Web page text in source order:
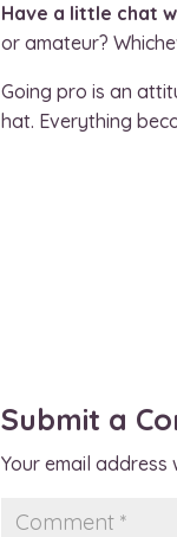
Have a little chat
or amateur?
Going pro is an
hat. Everything
Submit a
Your email address